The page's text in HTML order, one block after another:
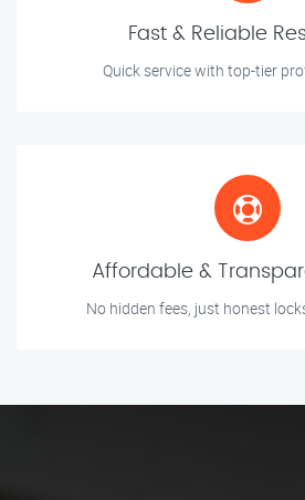
Fast & Reliable
Quick service with top-tier
Affordable &
No hidden fees, just honest